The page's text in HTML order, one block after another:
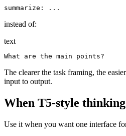
instead of:
text
The clearer the task framing, the
input to output.
When T5-style
Use it when you want one interface